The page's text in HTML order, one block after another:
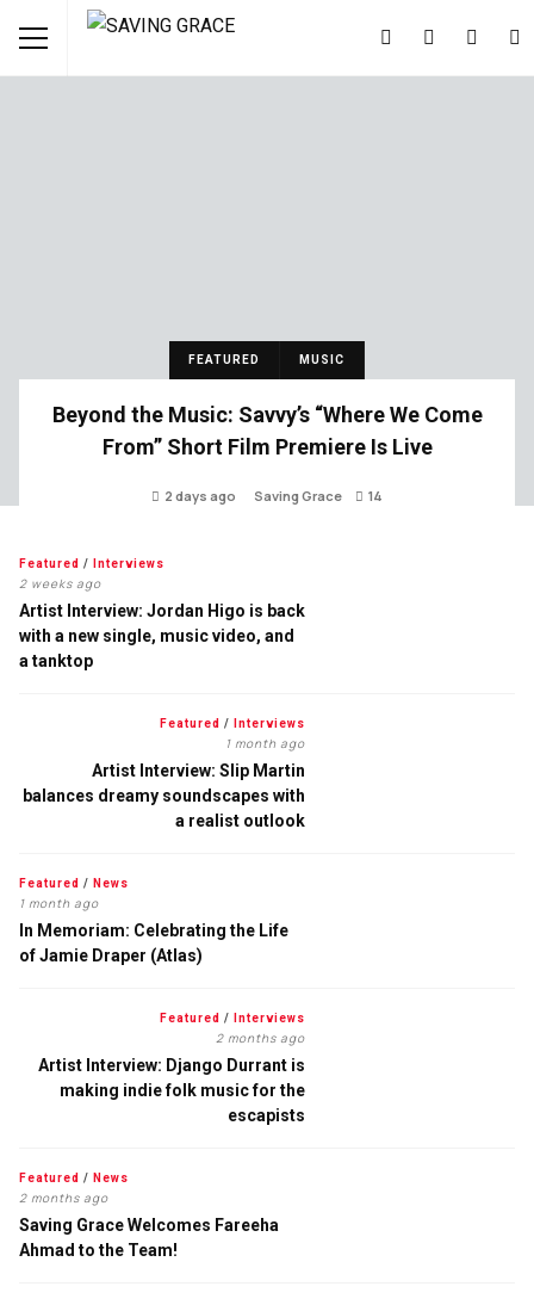
FEATURED MUSIC
Beyond the Music: Savvy’s “Where We Come
From” Short Film Premiere Is Live
2 days ago Saving Grace 14
Featured / Interviews
2 weeks ago
Artist Interview: Jordan Higo is back
with a new single, music video, and
a tanktop
Featured / Interviews
1 month ago
Artist Interview: Slip Martin
balances dreamy soundscapes with
a realist outlook
Featured / News
1 month ago
In Memoriam: Celebrating the Life
of Jamie Draper (Atlas)
Featured / Interviews
2 months ago
Artist Interview: Django Durrant is
making indie folk music for the
escapists
Featured / News
2 months ago
Saving Grace Welcomes Fareeha
Ahmad to the Team!